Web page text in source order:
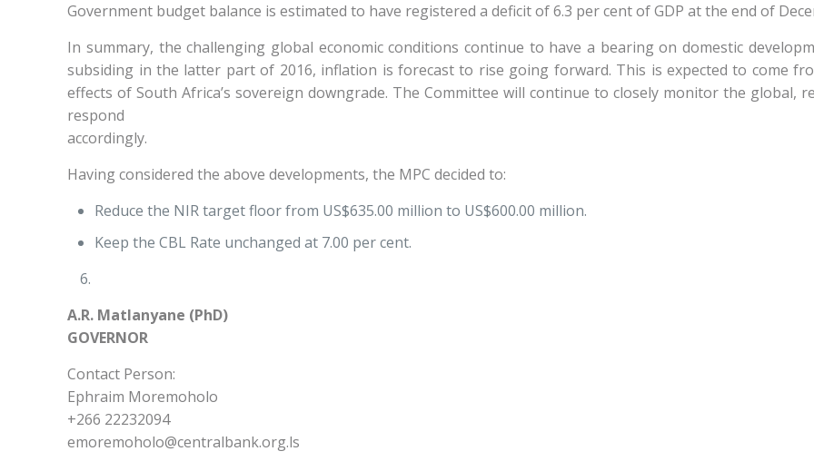
Government budget balance is estimated to have registered a deficit of 6.3 per cent of GDP at the end of
In summary, the challenging global economic conditions continue to have a bearing on domestic
subsiding in the latter part of 2016, inflation is forecast to rise going forward. This is expected to come
effects of South Africa’s sovereign downgrade. The Committee will continue to closely monitor the global,
respond
accordingly.
Having considered the above developments, the MPC decided to:
Reduce the NIR target floor from US$635.00 million to US$600.00 million.
Keep the CBL Rate unchanged at 7.00 per cent.
A.R. Matlanyane (PhD)
GOVERNOR
Contact Person:
Ephraim Moremoholo
+266 22232094
emoremoholo@centralbank.org.ls